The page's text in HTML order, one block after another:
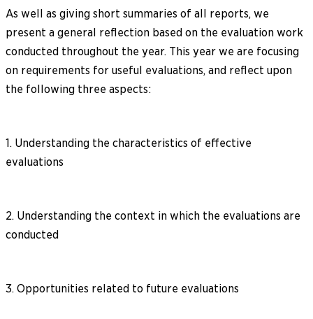
As well as giving short summaries of all reports, we
present a general reflection based on the evaluation work
conducted throughout the year. This year we are focusing
on requirements for useful evaluations, and reflect upon
the following three aspects:
1. Understanding the characteristics of effective
evaluations
2. Understanding the context in which the evaluations are
conducted
3. Opportunities related to future evaluations